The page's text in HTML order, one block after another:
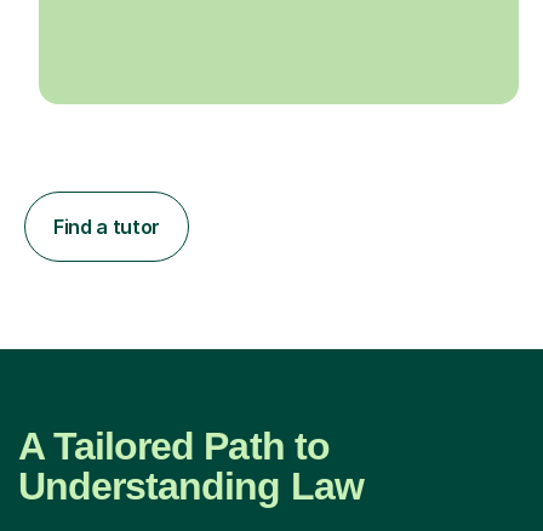
Find a tutor
A Tailored Path to
Understanding Law